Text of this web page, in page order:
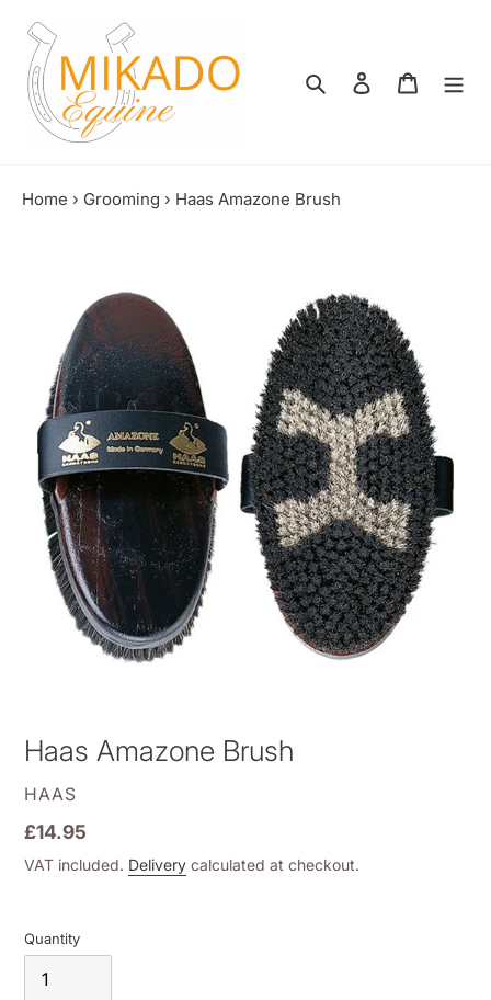
content
Search Log in
Home › Grooming › Haas Amazone Brush
Haas Amazone Brush
VENDOR
HAAS
Regular
price
£14.95
VAT included. Delivery calculated at checkout.
Quantity